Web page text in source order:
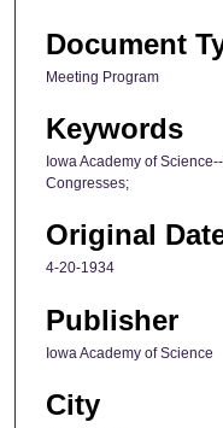
Document
Meeting Program
Keywords
Iowa Academy of
Congresses;
Original
4-20-1934
Publisher
Iowa Academy of Science
City